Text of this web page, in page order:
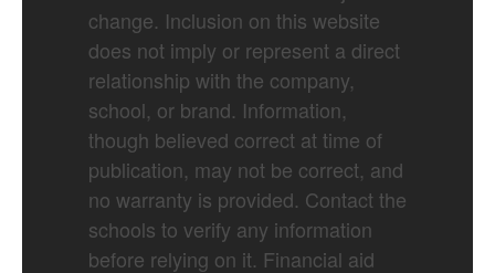
change. Inclusion on this website
does not imply or represent a direct
relationship with the company,
school, or brand. Information,
though believed correct at time of
publication, may not be correct, and
no warranty is provided. Contact the
schools to verify any information
before relying on it. Financial aid